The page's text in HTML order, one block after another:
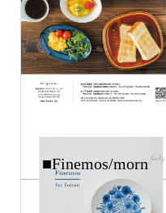
■Finemos/morn